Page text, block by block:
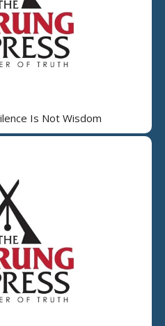
Is Not Wisdom